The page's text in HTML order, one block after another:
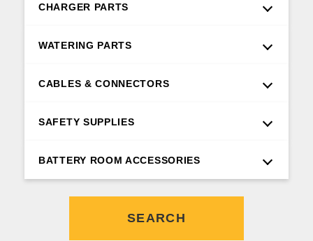
CHARGER PARTS
WATERING PARTS
CABLES & CONNECTORS
SAFETY SUPPLIES
BATTERY ROOM ACCESSORIES
SEARCH